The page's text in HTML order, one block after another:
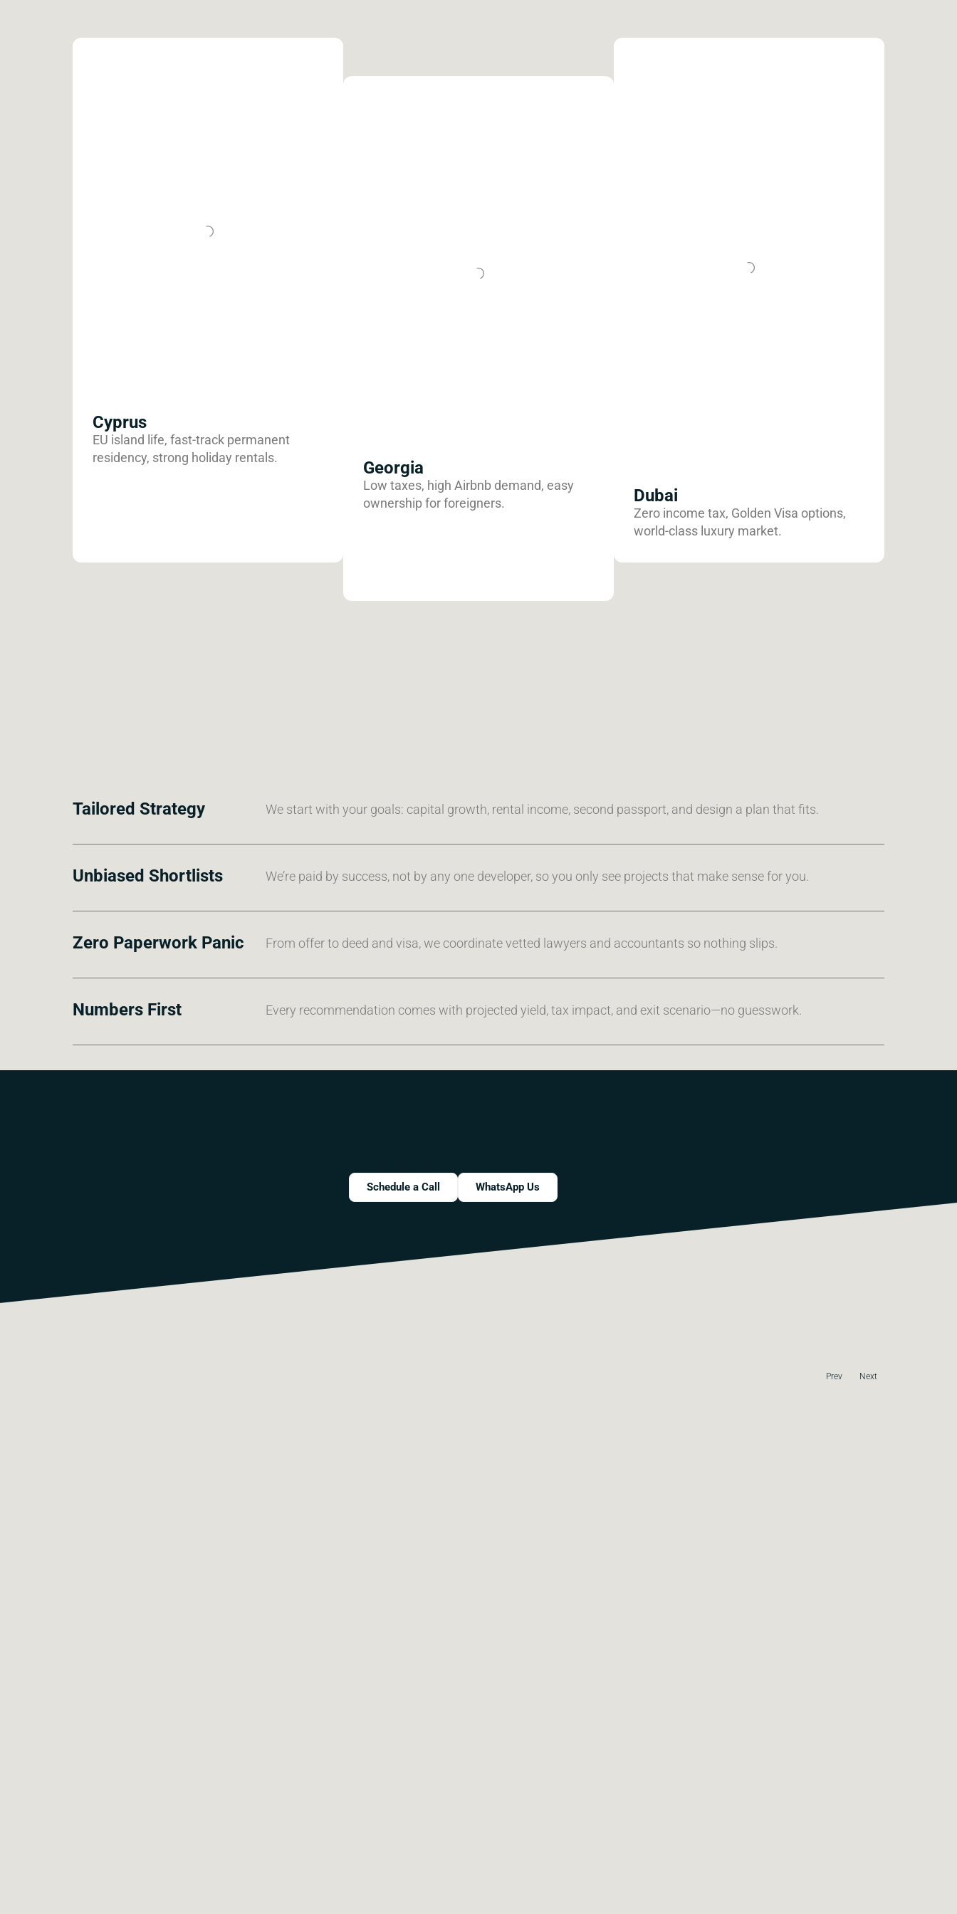
Cyprus
EU island life, fast-track permanent
residency, strong holiday rentals.
Georgia
Low taxes, high Airbnb demand, easy
ownership for foreigners.
Dubai
Zero income tax, Golden Visa options,
world-class luxury market.
Tailored Strategy We start with your goals: capital growth, rental income, second passport, and design a plan that fits.
Unbiased Shortlists We’re paid by success, not by any one developer, so you only see projects that make sense for you.
Zero Paperwork Panic From offer to deed and visa, we coordinate vetted lawyers and accountants so nothing slips.
Numbers First Every recommendation comes with projected yield, tax impact, and exit scenario—no guesswork.
Schedule a Call WhatsApp Us
Prev Next